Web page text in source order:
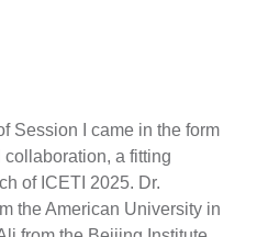
Session I came in the form
a fitting
of ICETI 2025. Dr.
the American University in